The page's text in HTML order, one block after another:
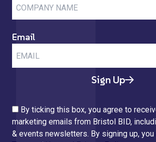
Email
Sign Up
By ticking this box, you agree to
marketing emails from Bristol BID,
& events newsletters. By signing up, you